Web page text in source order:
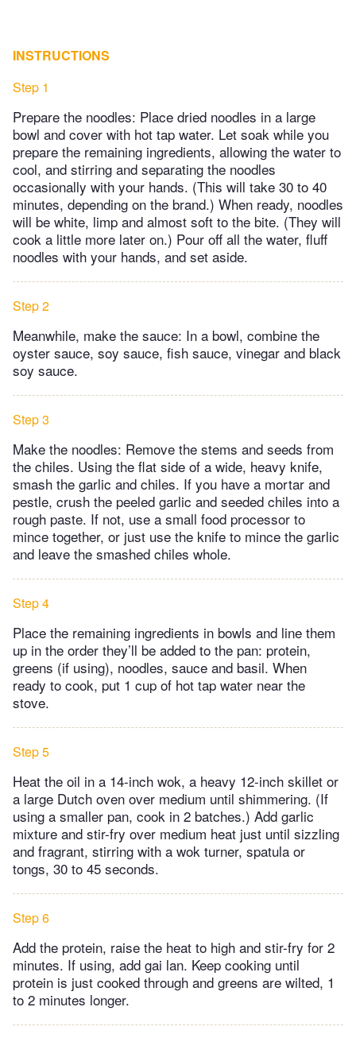
INSTRUCTIONS
Step 1
Prepare the noodles: Place dried noodles in a large
bowl and cover with hot tap water. Let soak while you
prepare the remaining ingredients, allowing the water to
cool, and stirring and separating the noodles
occasionally with your hands. (This will take 30 to 40
minutes, depending on the brand.) When ready, noodles
will be white, limp and almost soft to the bite. (They will
cook a little more later on.) Pour off all the water, fluff
noodles with your hands, and set aside.
Step 2
Meanwhile, make the sauce: In a bowl, combine the
oyster sauce, soy sauce, fish sauce, vinegar and black
soy sauce.
Step 3
Make the noodles: Remove the stems and seeds from
the chiles. Using the flat side of a wide, heavy knife,
smash the garlic and chiles. If you have a mortar and
pestle, crush the peeled garlic and seeded chiles into a
rough paste. If not, use a small food processor to
mince together, or just use the knife to mince the garlic
and leave the smashed chiles whole.
Step 4
Place the remaining ingredients in bowls and line them
up in the order they’ll be added to the pan: protein,
greens (if using), noodles, sauce and basil. When
ready to cook, put 1 cup of hot tap water near the
stove.
Step 5
Heat the oil in a 14-inch wok, a heavy 12-inch skillet or
a large Dutch oven over medium until shimmering. (If
using a smaller pan, cook in 2 batches.) Add garlic
mixture and stir-fry over medium heat just until sizzling
and fragrant, stirring with a wok turner, spatula or
tongs, 30 to 45 seconds.
Step 6
Add the protein, raise the heat to high and stir-fry for 2
minutes. If using, add gai lan. Keep cooking until
protein is just cooked through and greens are wilted, 1
to 2 minutes longer.